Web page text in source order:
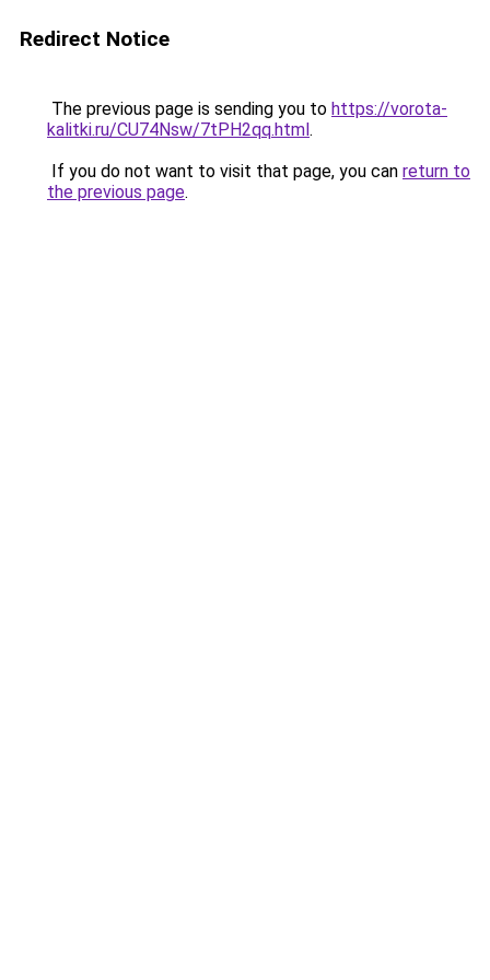
Redirect Notice
The previous page is sending you to https://vorota-
kalitki.ru/CU74Nsw/7tPH2qq.html.
If you do not want to visit that page, you can return to
the previous page.